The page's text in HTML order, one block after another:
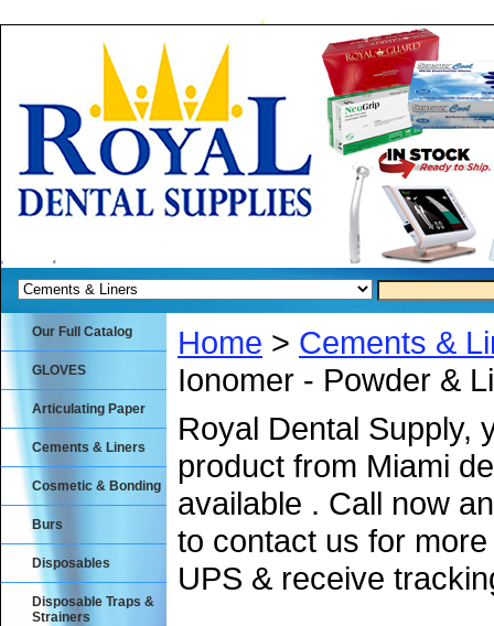
Home > Cements &
Ionomer - Powder &
Royal Dental Supply,
product from Miami
available . Call now
to contact us for
UPS & receive
Our Full Catalog
GLOVES
Articulating Paper
Cements & Liners
Cosmetic & Bonding
Burs
Disposables
Disposable Traps &
Strainers